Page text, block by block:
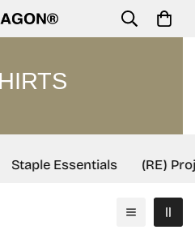
Staple Essentials (RE)